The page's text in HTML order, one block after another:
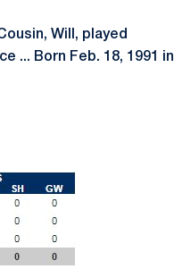
Will, played
... Born Feb. 18, 1991 in